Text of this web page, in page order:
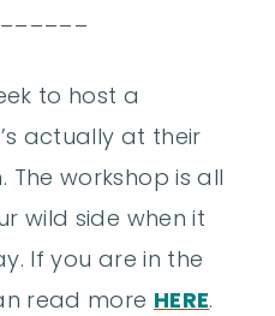
to host a
actually at their
workshop is all
wild side when it
If you are in the
read more HERE.